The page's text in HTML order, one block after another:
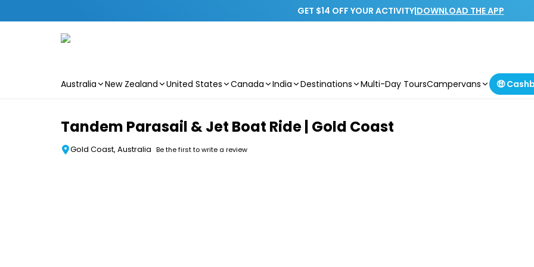
GET $14 OFF YOUR ACTIVITY|DOWNLOAD THE APP
Australia New Zealand United States Canada India Destinations Multi-Day ToursCampervans 🤑
Tandem Parasail & Jet Boat Ride | Gold Coast
Gold Coast, Australia Be the first to write a review